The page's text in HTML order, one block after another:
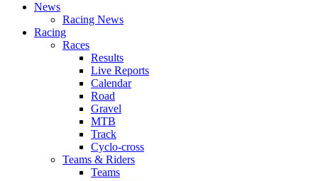
News
Racing News
Racing
Races
Results
Live Reports
Calendar
Road
Gravel
MTB
Track
Cyclo-cross
Teams & Riders
Teams